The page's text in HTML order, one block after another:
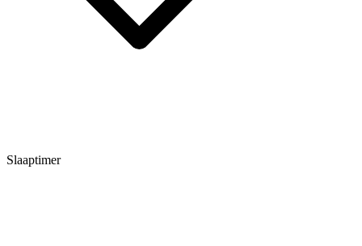
Slaaptimer